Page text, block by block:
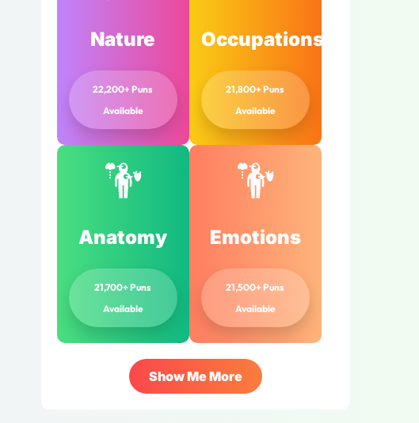
Nature
22,200+ Puns
Available
Occupations
21,800+ Puns
Available
Anatomy
21,700+ Puns
Available
Emotions
21,500+ Puns
Available
Show Me More